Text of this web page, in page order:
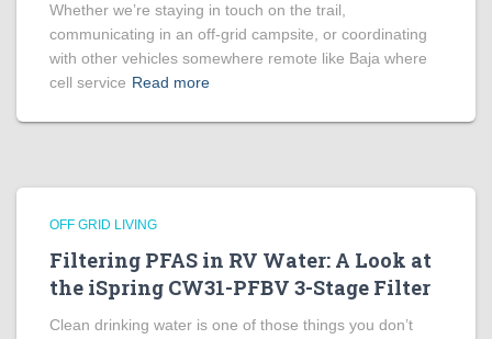
Whether we’re staying in touch on the trail,
communicating in an off-grid campsite, or coordinating
with other vehicles somewhere remote like Baja where
cell service Read more
OFF GRID LIVING
Filtering PFAS in RV Water: A Look at
the iSpring CW31-PFBV 3-Stage Filter
Clean drinking water is one of those things you don’t